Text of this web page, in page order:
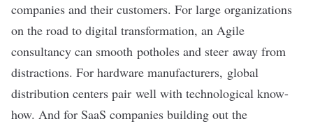
companies and their customers. For large organizations
on the road to digital transformation, an Agile
consultancy can smooth potholes and steer away from
distractions. For hardware manufacturers, global
distribution centers pair well with technological know-
how. And for SaaS companies building out the